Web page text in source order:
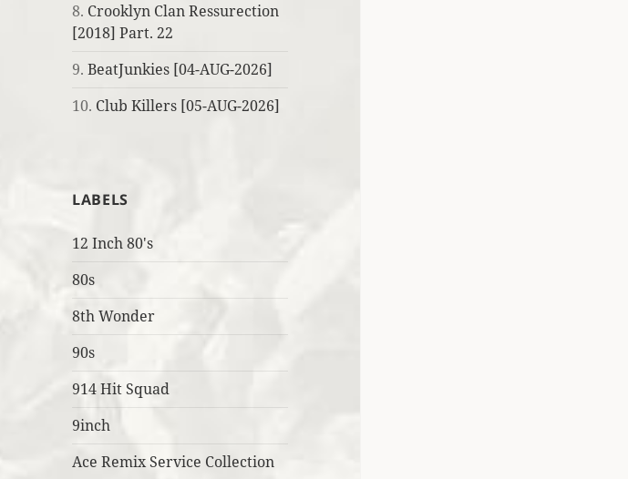
8. Crooklyn Clan Ressurection
[2018] Part. 22
9.BeatJunkies [04-AUG-2026]
10. Club Killers [05-AUG-2026]
LABELS
12 Inch 80's
80s
8th Wonder
90s
914 Hit Squad
9inch
Ace Remix Service Collection